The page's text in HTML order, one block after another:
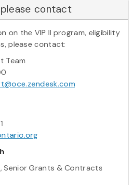
contact
on the VIP II program, eligibility
please contact:
Team
Senior Grants & Contracts